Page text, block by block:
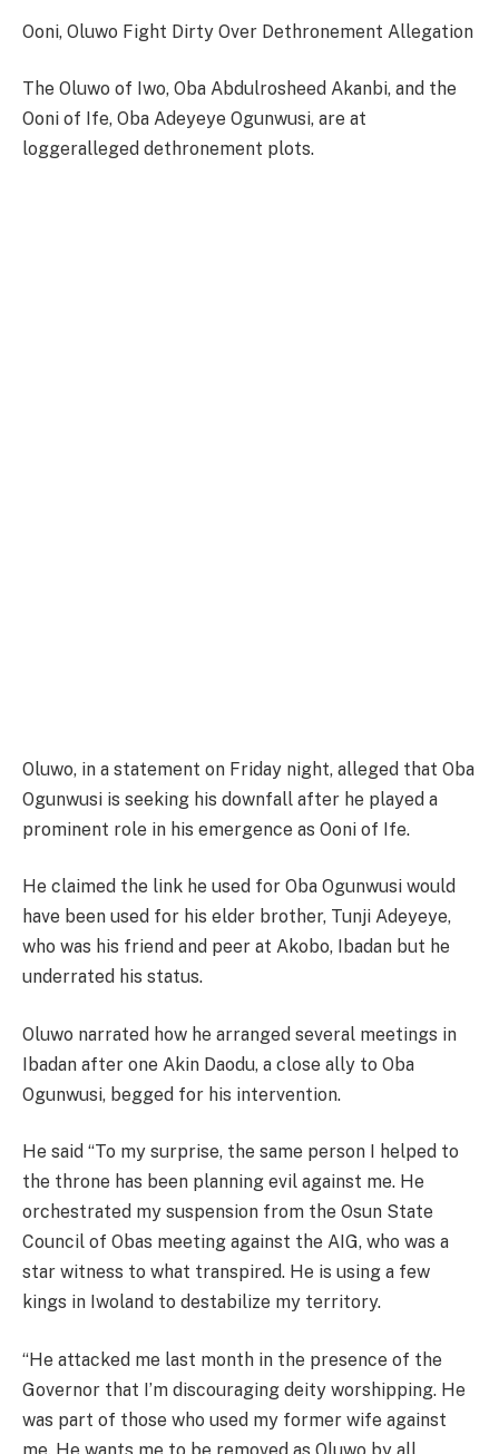
Ooni, Oluwo Fight Dirty Over Dethronement Allegation
The Oluwo of Iwo, Oba Abdulrosheed Akanbi, and the
Ooni of Ife, Oba Adeyeye Ogunwusi, are at
loggeralleged dethronement plots.
Oluwo, in a statement on Friday night, alleged that Oba
Ogunwusi is seeking his downfall after he played a
prominent role in his emergence as Ooni of Ife.
He claimed the link he used for Oba Ogunwusi would
have been used for his elder brother, Tunji Adeyeye,
who was his friend and peer at Akobo, Ibadan but he
underrated his status.
Oluwo narrated how he arranged several meetings in
Ibadan after one Akin Daodu, a close ally to Oba
Ogunwusi, begged for his intervention.
He said “To my surprise, the same person I helped to
the throne has been planning evil against me. He
orchestrated my suspension from the Osun State
Council of Obas meeting against the AIG, who was a
star witness to what transpired. He is using a few
kings in Iwoland to destabilize my territory.
“He attacked me last month in the presence of the
Governor that I’m discouraging deity worshipping. He
was part of those who used my former wife against